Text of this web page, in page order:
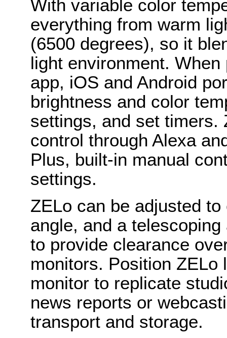
With variable color
everything from warm
(6500 degrees), so it
light environment. When
app, iOS and Android
brightness and color
settings, and set timers.
control through Alexa
Plus, built-in manual
settings.
ZELo can be adjusted
angle, and a
to provide clearance
monitors. Position ZELo
monitor to replicate
news reports or
transport and storage.